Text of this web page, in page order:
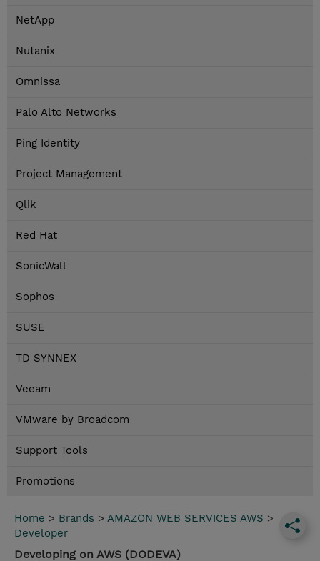
NetApp
Nutanix
Omnissa
Palo Alto Networks
Ping Identity
Project Management
Qlik
Red Hat
SonicWall
Sophos
SUSE
TD SYNNEX
Veeam
VMware by Broadcom
Support Tools
Promotions
Home > Brands > AMAZON WEB SERVICES AWS >
Developer
Developing on AWS (DODEVA)